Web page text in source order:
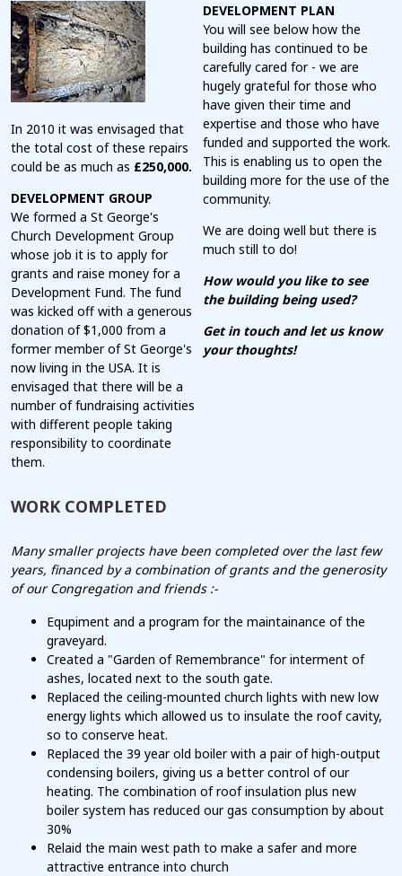
In 2010 it was envisaged that
the total cost of these repairs
could be as much as £250,000.
DEVELOPMENT GROUP
We formed a St George's
Church Development Group
whose job it is to apply for
grants and raise money for a
Development Fund. The fund
was kicked off with a generous
donation of $1,000 from a
former member of St George's
now living in the USA. It is
envisaged that there will be a
number of fundraising activities
with different people taking
responsibility to coordinate
them.
DEVELOPMENT PLAN
You will see below how the
building has continued to be
carefully cared for - we are
hugely grateful for those who
have given their time and
expertise and those who have
funded and supported the work.
This is enabling us to open the
building more for the use of the
community.
We are doing well but there is
much still to do!
How would you like to see
the building being used?
Get in touch and let us know
your thoughts!
WORK COMPLETED
Many smaller projects have been completed over the last few
years, financed by a combination of grants and the generosity
of our Congregation and friends :-
Equpiment and a program for the maintainance of the
graveyard.
Created a "Garden of Remembrance" for interment of
ashes, located next to the south gate.
Replaced the ceiling-mounted church lights with new low
energy lights which allowed us to insulate the roof cavity,
so to conserve heat.
Replaced the 39 year old boiler with a pair of high-output
condensing boilers, giving us a better control of our
heating. The combination of roof insulation plus new
boiler system has reduced our gas consumption by about
30%
Relaid the main west path to make a safer and more
attractive entrance into church